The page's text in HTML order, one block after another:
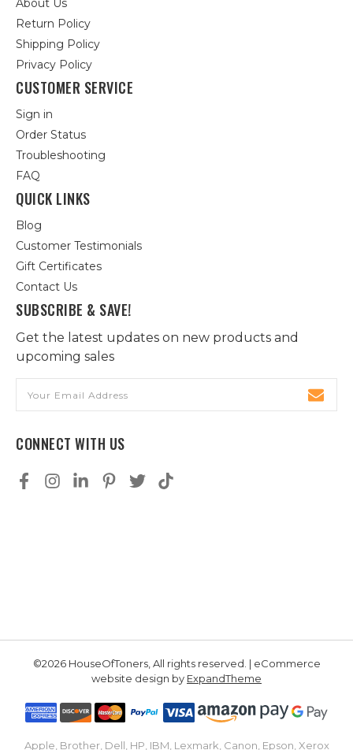
About Us
Return Policy
Shipping Policy
Privacy Policy
CUSTOMER SERVICE
Sign in
Order Status
Troubleshooting
FAQ
QUICK LINKS
Blog
Customer Testimonials
Gift Certificates
Contact Us
SUBSCRIBE & SAVE!
Get the latest updates on new products and
upcoming sales
Address
CONNECT WITH US
©2026 HouseOfToners, All rights reserved. | eCommerce
website design by ExpandTheme
Apple, Brother, Dell, HP, IBM, Lexmark, Canon, Epson, Xerox